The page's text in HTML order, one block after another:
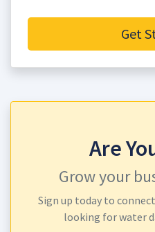
Get
Are
Grow your
Sign up today to
looking for water